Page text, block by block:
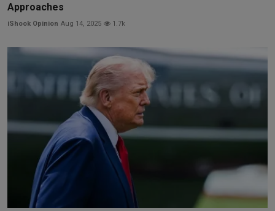
Approaches
iShook Opinion Aug 14, 2025 1.7k